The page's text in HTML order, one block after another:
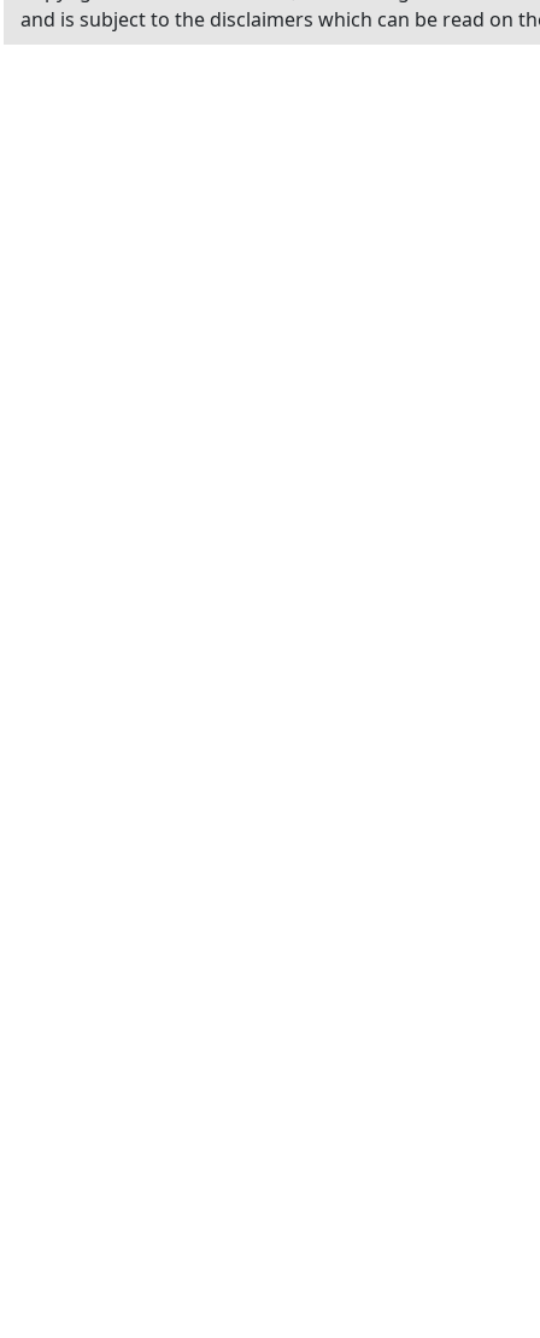
and is subject to the disclaimers which can be read on